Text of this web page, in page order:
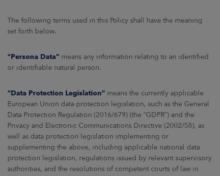
The following terms used in this Policy shall have the meaning
set forth below.
“Persona Data” means any information relating to an identified
or identifiable natural person.
“Data Protection Legislation” means the currently applicable
European Union data protection legislation, such as the General
Data Protection Regulation (2016/679) (the “GDPR”) and the
Privacy and Electronic Communications Directive (2002/58), as
well as data protection legislation implementing or
supplementing the above, including applicable national data
protection legislation, regulations issued by relevant supervisory
authorities, and the resolutions of competent courts of law in